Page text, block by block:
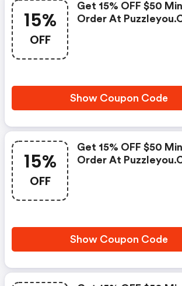
15%
OFF
Get 15% OFF $50
Order At
Show Coupon Code
15%
OFF
Get 15% OFF $50
Order At
Show Coupon Code